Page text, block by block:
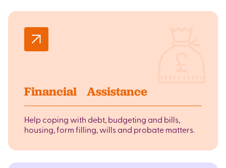
Financial Assistance
Help coping with debt, budgeting and bills,
housing, form filling, wills and probate matters.